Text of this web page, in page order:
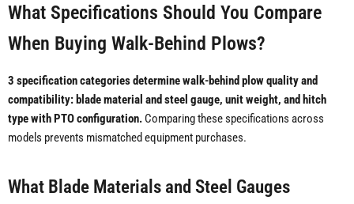
What Specifications Should You Compare
When Buying Walk-Behind Plows?
3 specification categories determine walk-behind plow quality and
compatibility: blade material and steel gauge, unit weight, and hitch
type with PTO configuration. Comparing these specifications across
models prevents mismatched equipment purchases.
What Blade Materials and Steel Gauges